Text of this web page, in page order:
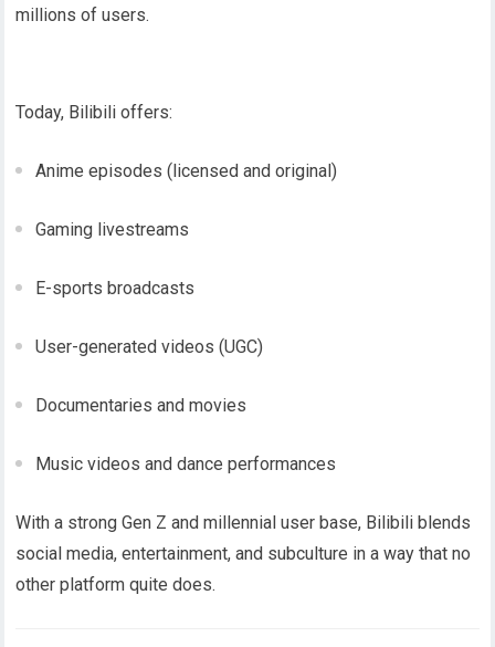
millions of users.
Today, Bilibili offers:
Anime episodes (licensed and original)
Gaming livestreams
E-sports broadcasts
User-generated videos (UGC)
Documentaries and movies
Music videos and dance performances
With a strong Gen Z and millennial user base, Bilibili blends
social media, entertainment, and subculture in a way that no
other platform quite does.